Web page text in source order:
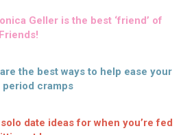
Geller is the best ‘friend’ of
the best ways to help ease your
period cramps
date ideas for when you’re fed